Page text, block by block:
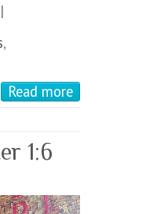
|
,
Read more
1:6